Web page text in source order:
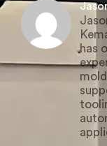
has